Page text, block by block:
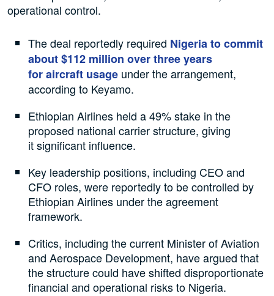
operational control.
The deal reportedly required Nigeria to commit
about $112 million over three years
for aircraft usage under the arrangement,
according to Keyamo.
Ethiopian Airlines held a 49% stake in the
proposed national carrier structure, giving
it significant influence.
Key leadership positions, including CEO and
CFO roles, were reportedly to be controlled by
Ethiopian Airlines under the agreement
framework.
Critics, including the current Minister of Aviation
and Aerospace Development, have argued that
the structure could have shifted disproportionate
financial and operational risks to Nigeria.